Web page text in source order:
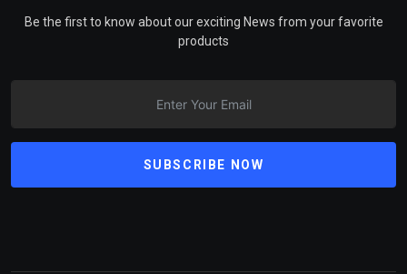
Be the first to know about our exciting News from your favorite
products
SUBSCRIBE NOW